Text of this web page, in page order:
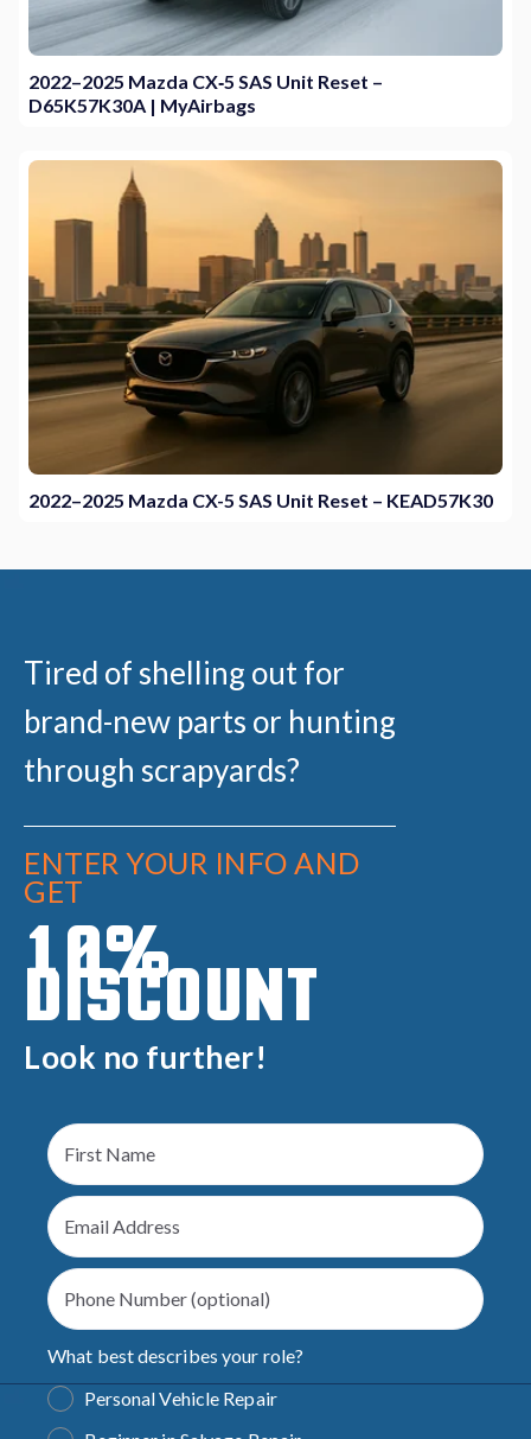
2022–2025 Mazda CX‑5 SAS Unit Reset –
D65K57K30A | MyAirbags
2022–2025 Mazda CX-5 SAS Unit Reset – KEAD57K30
Tired of shelling out for
brand-new parts or hunting
through scrapyards?
ENTER YOUR INFO AND
GET
10%
DISCOUNT
Look no further!
What best describes your role?
Personal Vehicle Repair